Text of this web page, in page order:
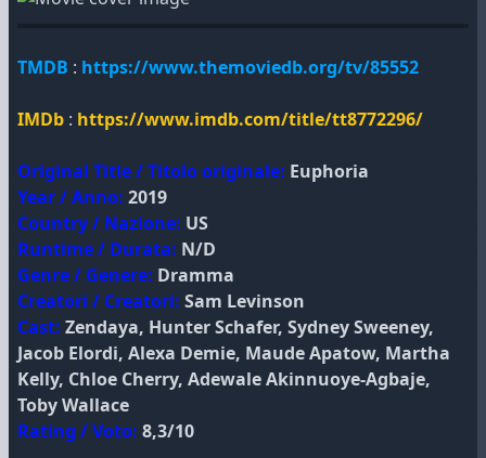
TMDB : https://www.themoviedb.org/tv/85552
IMDb : https://www.imdb.com/title/tt8772296/
Original Title / Titolo originale: Euphoria
Year / Anno: 2019
Country / Nazione: US
Runtime / Durata: N/D
Genre / Genere: Dramma
Creatori / Creatori: Sam Levinson
Cast: Zendaya, Hunter Schafer, Sydney Sweeney,
Jacob Elordi, Alexa Demie, Maude Apatow, Martha
Kelly, Chloe Cherry, Adewale Akinnuoye-Agbaje,
Toby Wallace
Rating / Voto: 8,3/10